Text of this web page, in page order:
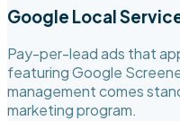
Google Local
Pay-per-lead ads that
featuring Google
management comes
marketing program.